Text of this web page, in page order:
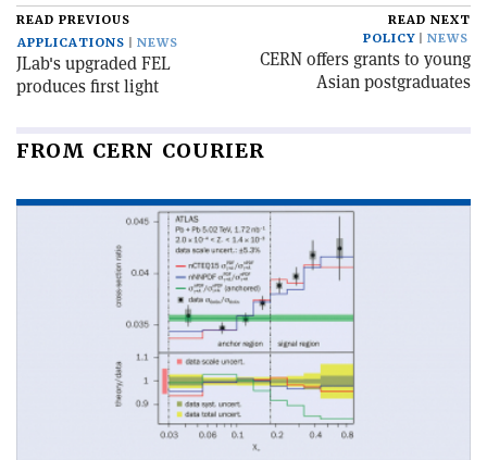
READ PREVIOUS
APPLICATIONS
NEWS
JLab's upgraded FEL
produces first light
READ NEXT
POLICY
NEWS
CERN offers grants to young
Asian postgraduates
FROM CERN COURIER